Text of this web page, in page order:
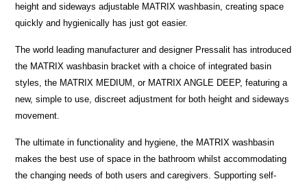
height and sideways adjustable MATRIX washbasin, creating space
quickly and hygienically has just got easier.
The world leading manufacturer and designer Pressalit has introduced
the MATRIX washbasin bracket with a choice of integrated basin
styles, the MATRIX MEDIUM, or MATRIX ANGLE DEEP, featuring a
new, simple to use, discreet adjustment for both height and sideways
movement.
The ultimate in functionality and hygiene, the MATRIX washbasin
makes the best use of space in the bathroom whilst accommodating
the changing needs of both users and caregivers. Supporting self-